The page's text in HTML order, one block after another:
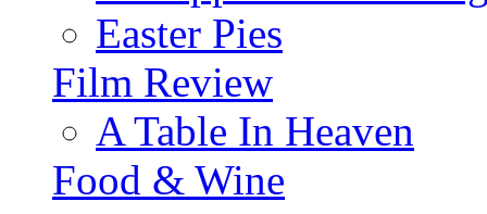
Easter Pies
Film Review
A Table In Heaven
Food & Wine